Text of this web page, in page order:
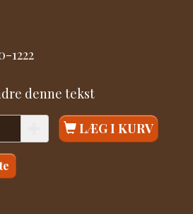
1222
denne tekst
LÆG I KURV